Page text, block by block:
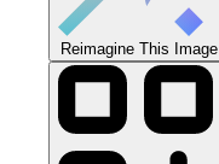
Reimagine This Image